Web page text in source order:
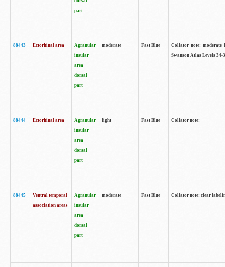
part
88443 Ectorhinal area
Agranular
insular
area
dorsal
part
moderate Fast Blue
Collator note: moderate
Swanson Atlas Levels 34-
88444 Ectorhinal area
Agranular
insular
area
dorsal
part
light Fast Blue Collator note:
88445
Ventral temporal
association areas
Agranular
insular
area
dorsal
part
moderate Fast Blue Collator note: clear